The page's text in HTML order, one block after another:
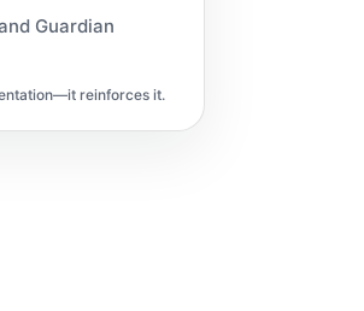
Guardian
reinforces it.